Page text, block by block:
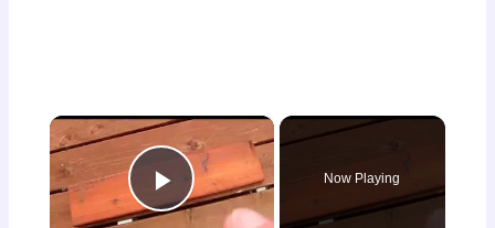
×
Play Video
Now Playing